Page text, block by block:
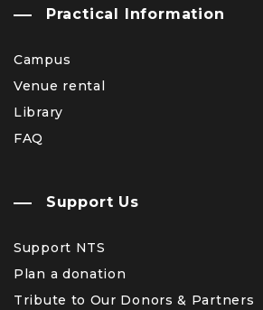
Practical Information
Campus
Venue rental
Library
FAQ
Support Us
Support NTS
Plan a donation
Tribute to Our Donors & Partners